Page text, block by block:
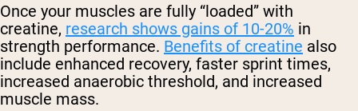
Once your muscles are fully “loaded” with
creatine, research shows gains of 10-20% in
strength performance. Benefits of creatine also
include enhanced recovery, faster sprint times,
increased anaerobic threshold, and increased
muscle mass.